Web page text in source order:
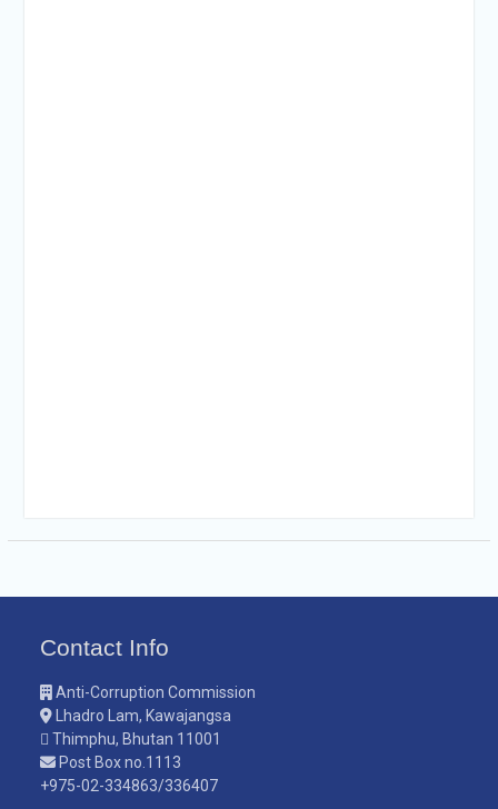
Contact Info
Anti-Corruption Commission
Lhadro Lam, Kawajangsa
Thimphu, Bhutan 11001
Post Box no.1113
+975-02-334863/336407